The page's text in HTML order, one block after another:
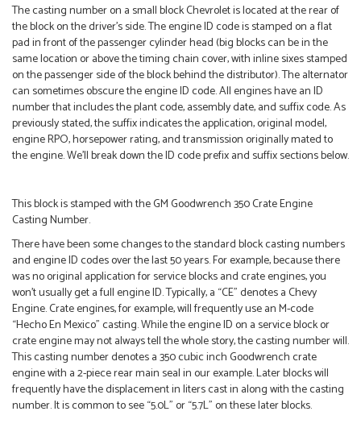
The casting number on a small block Chevrolet is located at the rear of
the block on the driver’s side. The engine ID code is stamped on a flat
pad in front of the passenger cylinder head (big blocks can be in the
same location or above the timing chain cover, with inline sixes stamped
on the passenger side of the block behind the distributor). The alternator
can sometimes obscure the engine ID code. All engines have an ID
number that includes the plant code, assembly date, and suffix code. As
previously stated, the suffix indicates the application, original model,
engine RPO, horsepower rating, and transmission originally mated to
the engine. We’ll break down the ID code prefix and suffix sections below.
This block is stamped with the GM Goodwrench 350 Crate Engine
Casting Number.
There have been some changes to the standard block casting numbers
and engine ID codes over the last 50 years. For example, because there
was no original application for service blocks and crate engines, you
won’t usually get a full engine ID. Typically, a “CE” denotes a Chevy
Engine. Crate engines, for example, will frequently use an M-code
“Hecho En Mexico” casting. While the engine ID on a service block or
crate engine may not always tell the whole story, the casting number will.
This casting number denotes a 350 cubic inch Goodwrench crate
engine with a 2-piece rear main seal in our example. Later blocks will
frequently have the displacement in liters cast in along with the casting
number. It is common to see “5.0L” or “5.7L” on these later blocks.